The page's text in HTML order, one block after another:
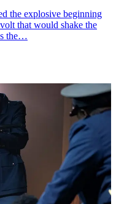
the explosive beginning
that would shake the
the…